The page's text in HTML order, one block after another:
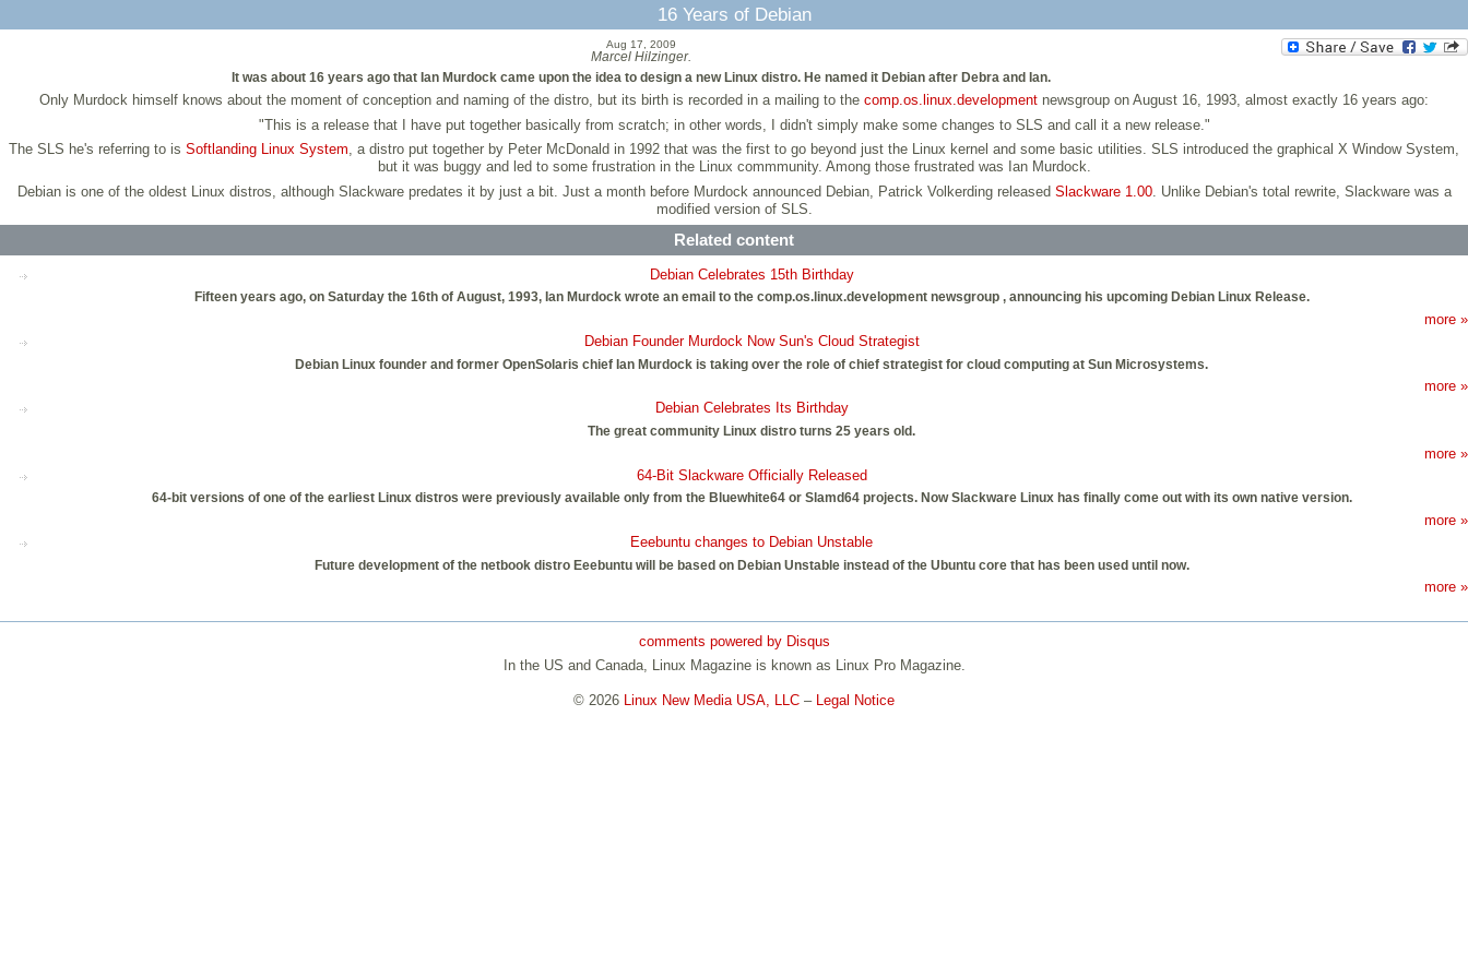
16 Years of Debian
Aug 17, 2009
Marcel Hilzinger.
It was about 16 years ago that Ian Murdock came upon the idea to design a new Linux distro. He named it Debian after Debra and Ian.
Only Murdock himself knows about the moment of conception and naming of the distro, but its birth is recorded in a mailing to the comp.os.linux.development newsgroup on August 16, 1993, almost exactly 16 years ago:
"This is a release that I have put together basically from scratch; in other words, I didn't simply make some changes to SLS and call it a new release."
The SLS he's referring to is Softlanding Linux System, a distro put together by Peter McDonald in 1992 that was the first to go beyond just the Linux kernel and some basic utilities. SLS introduced the graphical X Window System,
but it was buggy and led to some frustration in the Linux commmunity. Among those frustrated was Ian Murdock.
Debian is one of the oldest Linux distros, although Slackware predates it by just a bit. Just a month before Murdock announced Debian, Patrick Volkerding released Slackware 1.00. Unlike Debian's total rewrite, Slackware was a
modified version of SLS.
Related content
Debian Celebrates 15th Birthday
Fifteen years ago, on Saturday the 16th of August, 1993, Ian Murdock wrote an email to the comp.os.linux.development newsgroup , announcing his upcoming Debian Linux Release.
more »
Debian Founder Murdock Now Sun's Cloud Strategist
Debian Linux founder and former OpenSolaris chief Ian Murdock is taking over the role of chief strategist for cloud computing at Sun Microsystems.
more »
Debian Celebrates Its Birthday
The great community Linux distro turns 25 years old.
more »
64-Bit Slackware Officially Released
64-bit versions of one of the earliest Linux distros were previously available only from the Bluewhite64 or Slamd64 projects. Now Slackware Linux has finally come out with its own native version.
more »
Eeebuntu changes to Debian Unstable
Future development of the netbook distro Eeebuntu will be based on Debian Unstable instead of the Ubuntu core that has been used until now.
more »
comments powered by Disqus
In the US and Canada, Linux Magazine is known as Linux Pro Magazine.
© 2026 Linux New Media USA, LLC – Legal Notice